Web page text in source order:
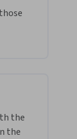
the
the